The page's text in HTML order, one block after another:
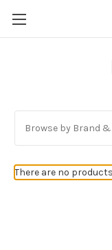
Browse by Brand
There are no